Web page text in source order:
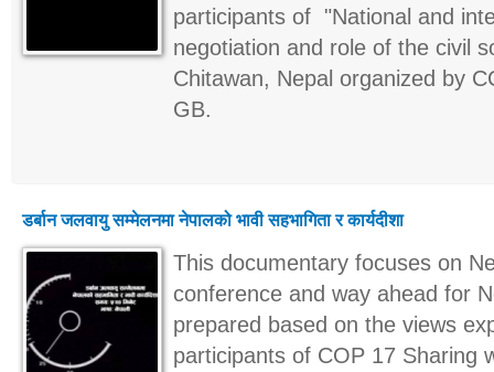
participants of "National and
negotiation and role of the civil
Chitawan, Nepal organized by
GB.
डर्बान जलवायु सम्मेलनमा नेपालको भावी सहभागिता र कार्यदीशा
This documentary focuses on
conference and way ahead for
prepared based on the views
participants of COP 17 Sharing